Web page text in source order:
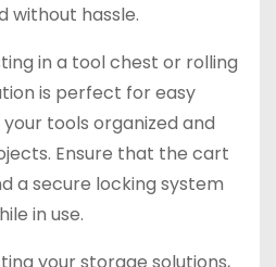
without hassle.
in a tool chest or rolling
is perfect for easy
tools organized and
Ensure that the cart
a secure locking system
in use.
your storage solutions,